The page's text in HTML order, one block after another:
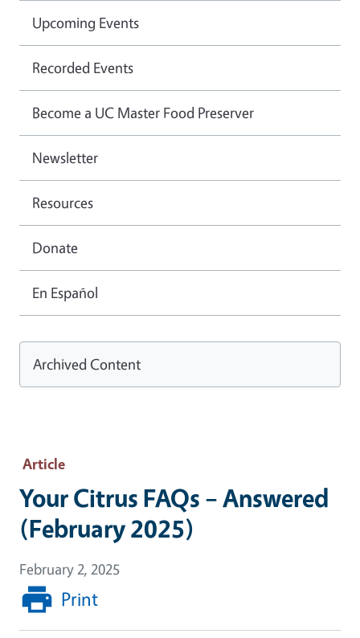
Article
Your Citrus FAQs – Answered
(February 2025)
February 2, 2025
Print
Upcoming Events
Recorded Events
Become a UC Master Food Preserver
Newsletter
Resources
Donate
En Español
Archived Content